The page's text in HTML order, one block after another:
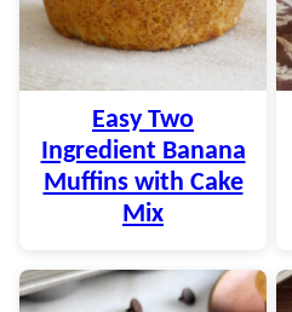
Easy Two
Ingredient Banana
Muffins with Cake
Mix